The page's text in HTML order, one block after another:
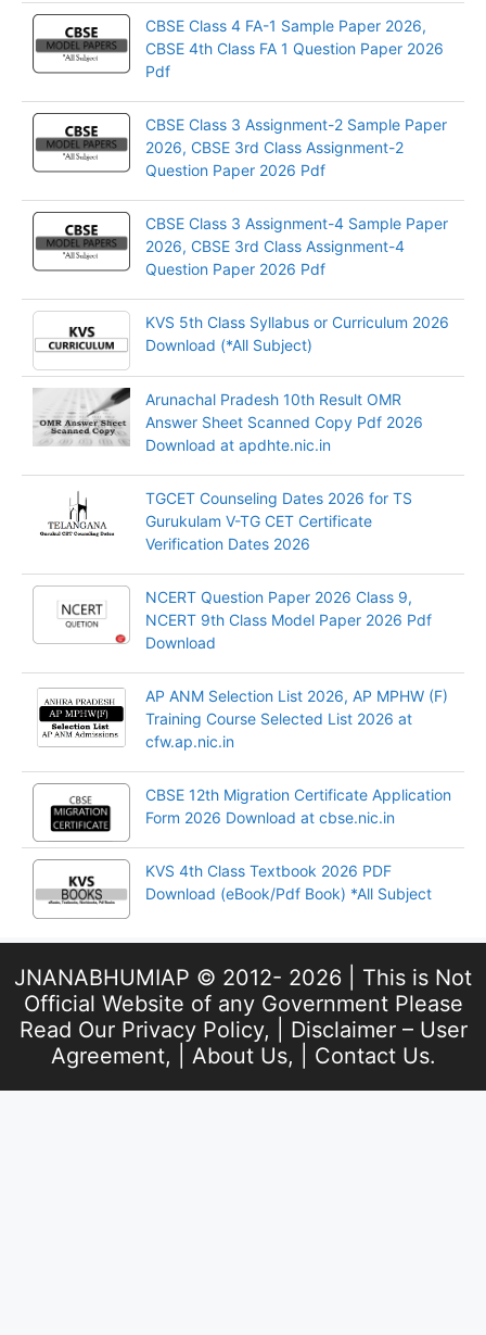
CBSE Class 4 FA-1 Sample Paper 2026,
CBSE 4th Class FA 1 Question Paper 2026
Pdf
CBSE Class 3 Assignment-2 Sample Paper
2026, CBSE 3rd Class Assignment-2
Question Paper 2026 Pdf
CBSE Class 3 Assignment-4 Sample Paper
2026, CBSE 3rd Class Assignment-4
Question Paper 2026 Pdf
KVS 5th Class Syllabus or Curriculum 2026
Download (*All Subject)
Arunachal Pradesh 10th Result OMR
Answer Sheet Scanned Copy Pdf 2026
Download at apdhte.nic.in
TGCET Counseling Dates 2026 for TS
Gurukulam V-TG CET Certificate
Verification Dates 2026
NCERT Question Paper 2026 Class 9,
NCERT 9th Class Model Paper 2026 Pdf
Download
AP ANM Selection List 2026, AP MPHW (F)
Training Course Selected List 2026 at
cfw.ap.nic.in
CBSE 12th Migration Certificate Application
Form 2026 Download at cbse.nic.in
KVS 4th Class Textbook 2026 PDF
Download (eBook/Pdf Book) *All Subject
JNANABHUMIAP © 2012- 2026 | This is Not
Official Website of any Government Please
Read Our Privacy Policy, | Disclaimer – User
Agreement, | About Us, | Contact Us.